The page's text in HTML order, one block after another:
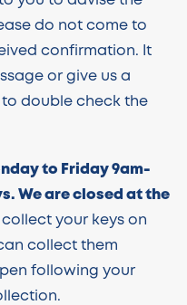
do not come to
confirmation. It
or give us a
double check the
to Friday 9am-
We are closed at the
your keys on
collect them
following your